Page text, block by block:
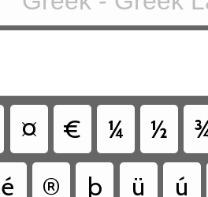
¤ € ¼ ½
é ® þ ü ú